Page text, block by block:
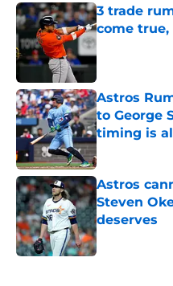
3 trade
come
Astros
to George
timing is
Astros
Steven
deserves
Published by